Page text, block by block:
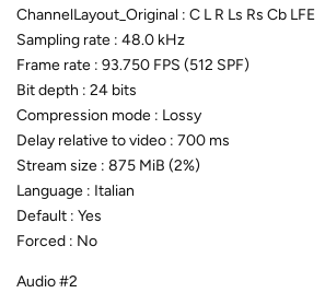
ChannelLayout_Original : C L R Ls Rs Cb LFE
Sampling rate : 48.0 kHz
Frame rate : 93.750 FPS (512 SPF)
Bit depth : 24 bits
Compression mode : Lossy
Delay relative to video : 700 ms
Stream size : 875 MiB (2%)
Language : Italian
Default : Yes
Forced : No
Audio #2